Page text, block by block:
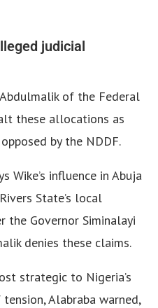
judicial
of the Federal
these allocations as
by the NDDF.
Wike’s influence in Abuja
State’s local
the Governor Siminalayi
denies these claims.
strategic to Nigeria’s
Alabraba warned,